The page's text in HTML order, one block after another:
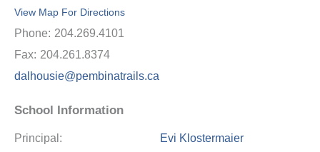
View Map For Directions
Phone: 204.269.4101
Fax: 204.261.8374
dalhousie@pembinatrails.ca
School Information
Principal:
Evi Klostermaier